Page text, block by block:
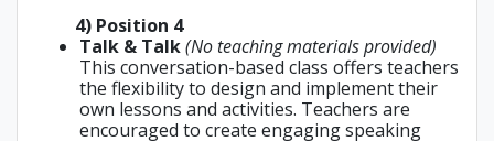
4) Position 4
Talk & Talk(No teaching materials provided)
This conversation-based class offers teachers
the flexibility to design and implement their
own lessons and activities. Teachers are
encouraged to create engaging speaking